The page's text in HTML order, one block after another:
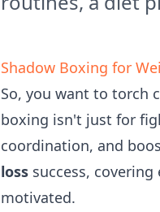
Shadow Boxing for
So, you want to torch
boxing isn't just for
coordination, and
loss success,
motivated.